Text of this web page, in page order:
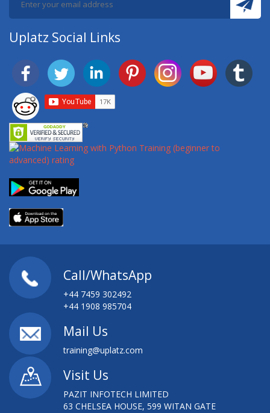
Uplatz Social Links
Call/WhatsApp
+44 7459 302492
+44 1908 985704
Mail Us
training@uplatz.com
Visit Us
PAZIT INFOTECH LIMITED
63 CHELSEA HOUSE, 599 WITAN GATE